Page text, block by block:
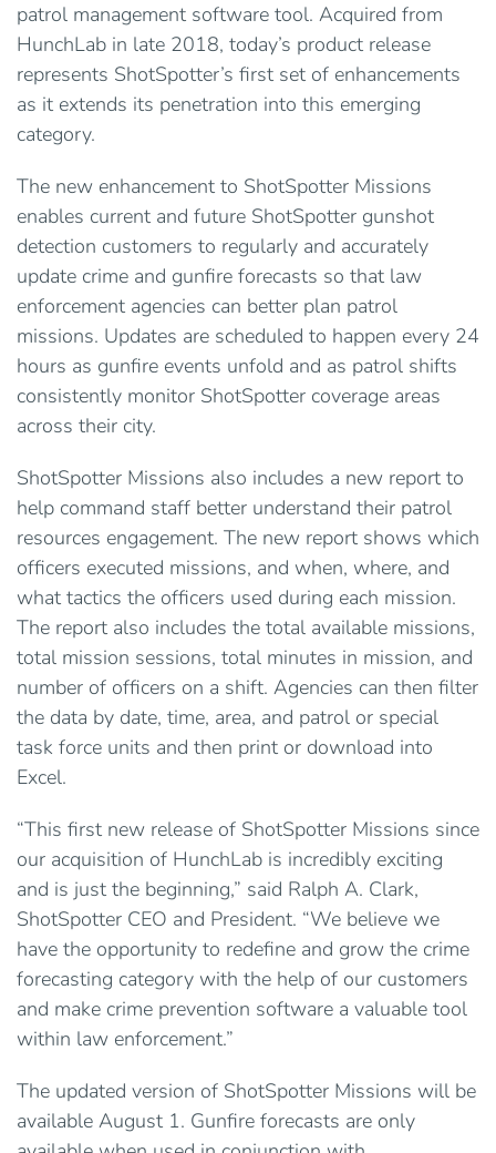
patrol management software tool. Acquired from
HunchLab in late 2018, today’s product release
represents ShotSpotter’s first set of enhancements
as it extends its penetration into this emerging
category.
The new enhancement to ShotSpotter Missions
enables current and future ShotSpotter gunshot
detection customers to regularly and accurately
update crime and gunfire forecasts so that law
enforcement agencies can better plan patrol
missions. Updates are scheduled to happen every 24
hours as gunfire events unfold and as patrol shifts
consistently monitor ShotSpotter coverage areas
across their city.
ShotSpotter Missions also includes a new report to
help command staff better understand their patrol
resources engagement. The new report shows which
officers executed missions, and when, where, and
what tactics the officers used during each mission.
The report also includes the total available missions,
total mission sessions, total minutes in mission, and
number of officers on a shift. Agencies can then filter
the data by date, time, area, and patrol or special
task force units and then print or download into
Excel.
“This first new release of ShotSpotter Missions since
our acquisition of HunchLab is incredibly exciting
and is just the beginning,” said Ralph A. Clark,
ShotSpotter CEO and President. “We believe we
have the opportunity to redefine and grow the crime
forecasting category with the help of our customers
and make crime prevention software a valuable tool
within law enforcement.”
The updated version of ShotSpotter Missions will be
available August 1. Gunfire forecasts are only